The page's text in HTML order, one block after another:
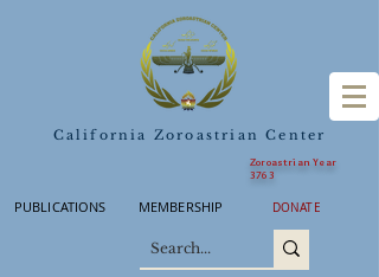
California Zoroastrian Center
Zoroastrian Year
3763
PUBLICATIONS MEMBERSHIP DONATE